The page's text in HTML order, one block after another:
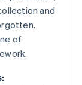
and
of